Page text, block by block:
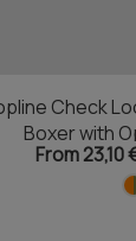
Check
Boxer with
From